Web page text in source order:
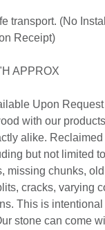
transport. (No
Receipt)
APPROX
Upon Request
with our
alike.
but not limited
missing chunks, old
cracks, varying
This is
stone can come